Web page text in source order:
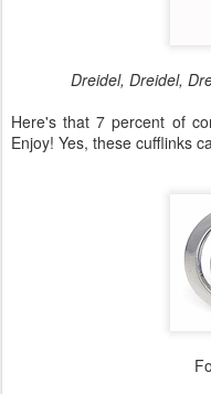
Dreidel, Dreidel,
Here's that 7 percent of
Enjoy! Yes, these cufflinks